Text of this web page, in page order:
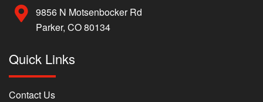
9856 N Motsenbocker Rd
Parker, CO 80134
Quick Links
Contact Us